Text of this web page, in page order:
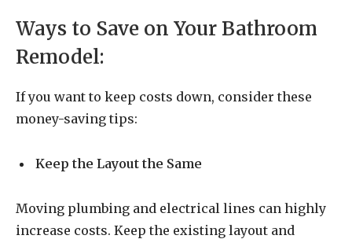
Ways to Save on Your Bathroom
Remodel:
If you want to keep costs down, consider these
money-saving tips:
Keep the Layout the Same
Moving plumbing and electrical lines can highly
increase costs. Keep the existing layout and